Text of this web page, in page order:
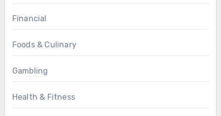
Financial
Foods & Culinary
Gambling
Health & Fitness